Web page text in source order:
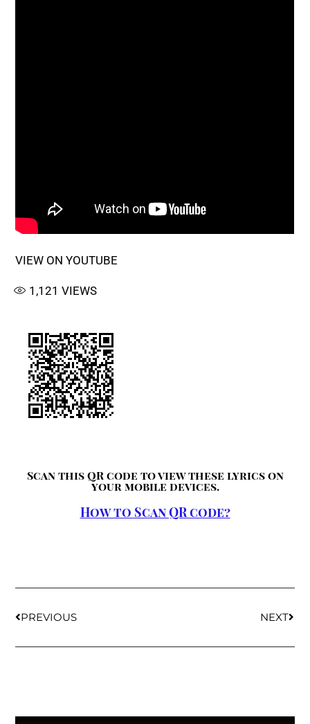
VIEW ON YOUTUBE
1,121 VIEWS
Scan this QR code to view these lyrics on
your mobile devices.
How to Scan QR code?
PREVIOUS NEXT